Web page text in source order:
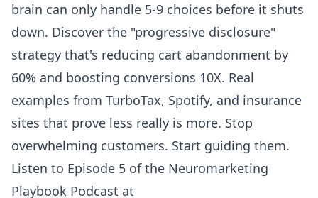
brain can only handle 5-9 choices before it shuts
down. Discover the "progressive disclosure"
strategy that's reducing cart abandonment by
60% and boosting conversions 10X. Real
examples from TurboTax, Spotify, and insurance
sites that prove less really is more. Stop
overwhelming customers. Start guiding them.
Listen to Episode 5 of the Neuromarketing
Playbook Podcast at